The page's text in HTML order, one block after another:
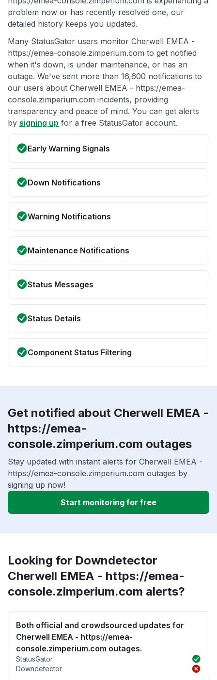
problem now or has recently resolved one, our
detailed history keeps you updated.
Many StatusGator users monitor Cherwell EMEA -
https://emea-console.zimperium.com to get notified
when it's down, is under maintenance, or has an
outage. We've sent more than 16,600 notifications to
our users about Cherwell EMEA - https://emea-
console.zimperium.com incidents, providing
transparency and peace of mind. You can get alerts
by signing up for a free StatusGator account.
Early Warning Signals
Down Notifications
Warning Notifications
Maintenance Notifications
Status Messages
Status Details
Component Status Filtering
Get notified about Cherwell EMEA -
https://emea-
console.zimperium.com outages
Stay updated with instant alerts for Cherwell EMEA -
https://emea-console.zimperium.com outages by
signing up now!
Start monitoring for free
Looking for Downdetector
Cherwell EMEA - https://emea-
console.zimperium.com alerts?
Both official and crowdsourced updates for
Cherwell EMEA - https://emea-
console.zimperium.com outages.
StatusGator
Downdetector